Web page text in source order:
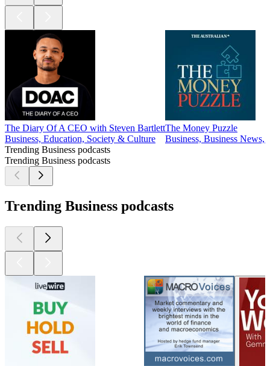
The Diary Of A CEO with Steven Bartlett
Business, Education, Society & Culture
The Money Puzzle
Business, Business News,
Trending Business podcasts
Trending Business podcasts
Trending Business podcasts